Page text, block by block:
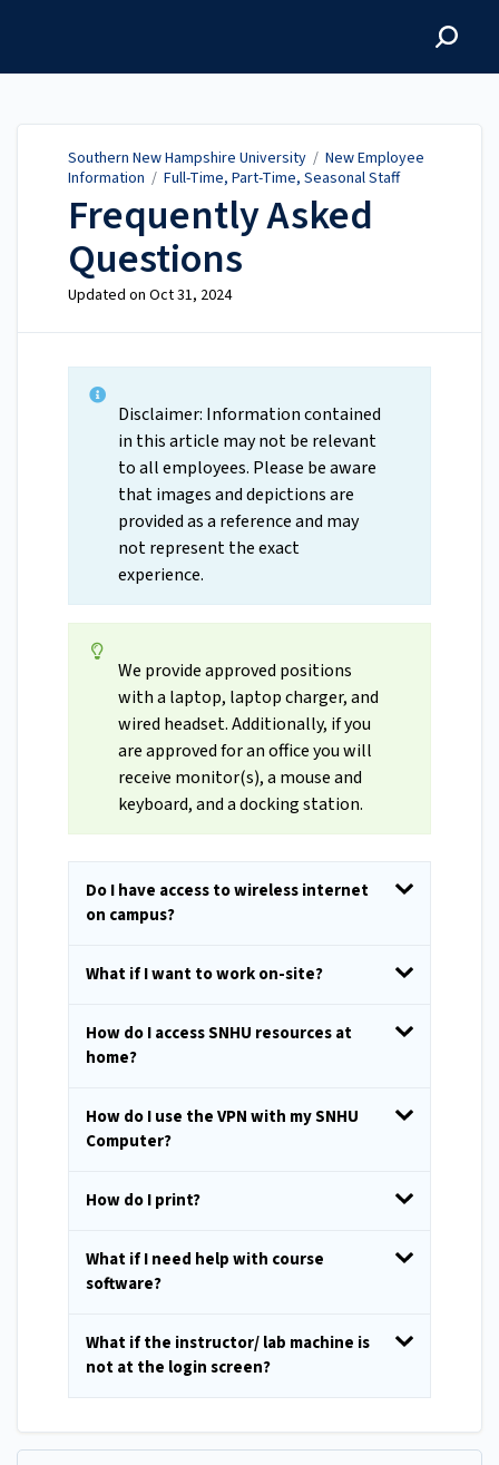
Southern New Hampshire University / New Employee
Information / Full-Time, Part-Time, Seasonal Staff
Frequently Asked
Questions
Updated on Oct 31, 2024
Disclaimer: Information contained
in this article may not be relevant
to all employees. Please be aware
that images and depictions are
provided as a reference and may
not represent the exact
experience.
We provide approved positions
with a laptop, laptop charger, and
wired headset. Additionally, if you
are approved for an office you will
receive monitor(s), a mouse and
keyboard, and a docking station.
Do I have access to wireless internet
on campus?
What if I want to work on-site?
How do I access SNHU resources at
home?
How do I use the VPN with my SNHU
Computer?
How do I print?
What if I need help with course
software?
What if the instructor/ lab machine is
not at the login screen?